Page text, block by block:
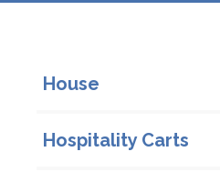
In This
House
Hospitality Carts